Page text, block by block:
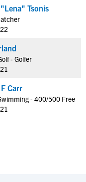
Volleyball
Wrestling
Volleyball
Wrestling
Tsonis
- Golfer
Carr
- 400/500 Free